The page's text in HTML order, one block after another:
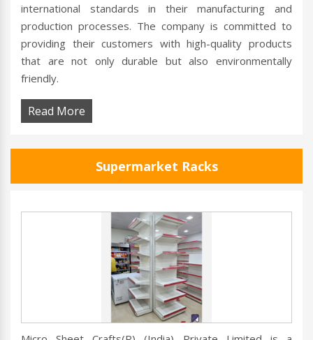
international standards in their manufacturing and
production processes. The company is committed to
providing their customers with high-quality products
that are not only durable but also environmentally
friendly.
Read More
Supermarket Racks